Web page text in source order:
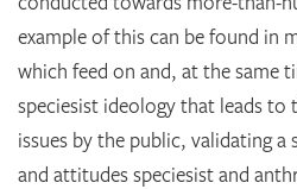
example of this can be found in
which feed on and, at the same
speciesist ideology that leads
issues by the public, validating a
and attitudes speciesist and